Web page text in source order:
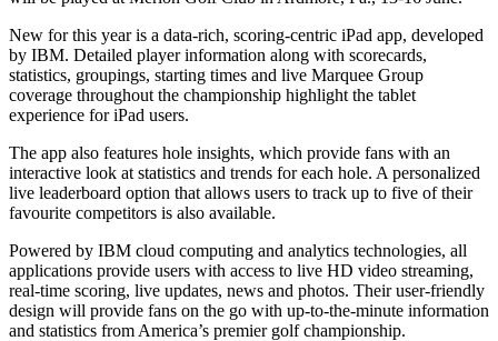
New for this year is a data-rich, scoring-centric iPad app, developed
by IBM. Detailed player information along with scorecards,
statistics, groupings, starting times and live Marquee Group
coverage throughout the championship highlight the tablet
experience for iPad users.
The app also features hole insights, which provide fans with an
interactive look at statistics and trends for each hole. A personalized
live leaderboard option that allows users to track up to five of their
favourite competitors is also available.
Powered by IBM cloud computing and analytics technologies, all
applications provide users with access to live HD video streaming,
real-time scoring, live updates, news and photos. Their user-friendly
design will provide fans on the go with up-to-the-minute information
and statistics from America’s premier golf championship.